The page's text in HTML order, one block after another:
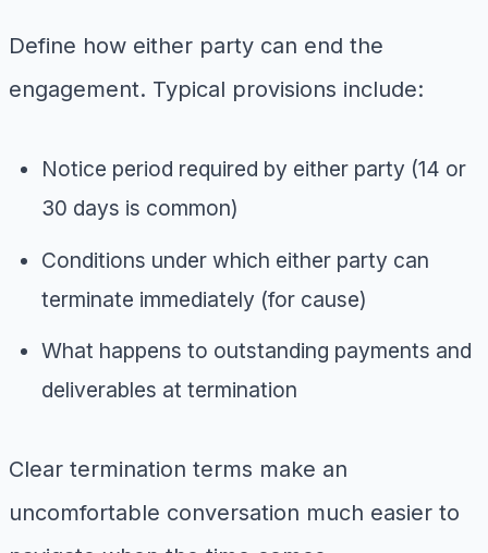
Define how either party can end the
engagement. Typical provisions include:
Notice period required by either party (14 or
30 days is common)
Conditions under which either party can
terminate immediately (for cause)
What happens to outstanding payments and
deliverables at termination
Clear termination terms make an
uncomfortable conversation much easier to